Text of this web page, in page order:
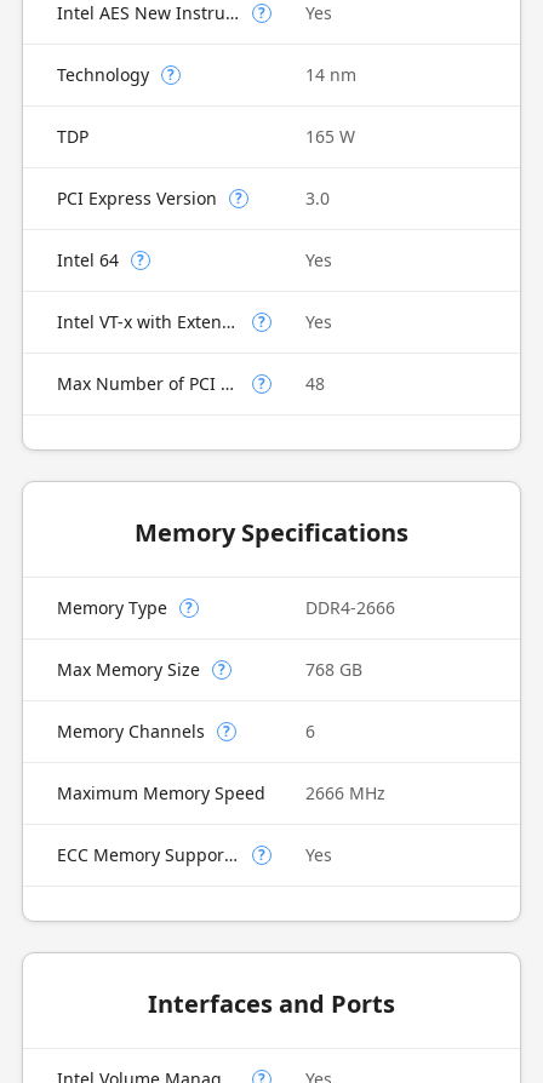
Intel AES New Instructions ? Yes
Technology ? 14 nm
TDP 165 W
PCI Express Version ? 3.0
Intel 64 ? Yes
Intel VT-x with Extended Page Tables (EPT) ? Yes
Max Number of PCI Express Lanes ? 48
Memory Specifications
Memory Type ? DDR4-2666
Max Memory Size ? 768 GB
Memory Channels ? 6
Maximum Memory Speed 2666 MHz
ECC Memory Supported ? Yes
Interfaces and Ports
?